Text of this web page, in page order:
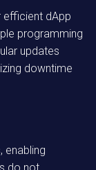
dApp
programming
updates
downtime
enabling